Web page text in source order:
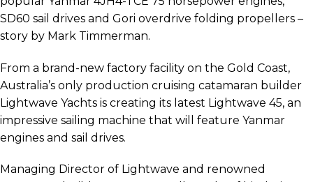
SD60 sail drives and Gori overdrive folding propellers –
story by Mark Timmerman.
From a brand-new factory facility on the Gold Coast,
Australia’s only production cruising catamaran builder
Lightwave Yachts is creating its latest Lightwave 45, an
impressive sailing machine that will feature Yanmar
engines and sail drives.
Managing Director of Lightwave and renowned